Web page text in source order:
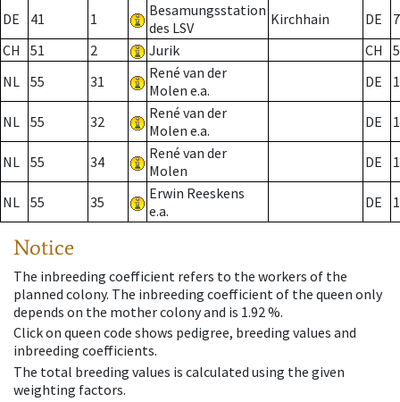
DE 41 1
Besamungsstation
des LSV
Kirchhain DE
7
CH
51 2 Jurik CH
NL 55 31
René van der
Molen e.a.
DE
NL 55 32
René van der
Molen e.a.
DE
NL 55 34
René van der
Molen
DE
NL 55 35
Erwin Reeskens
e.a.
DE
Notice
The inbreeding coefficient refers to the workers of the
planned colony. The inbreeding coefficient of the queen only
depends on the mother colony and is 1.92 %.
Click on queen code shows pedigree, breeding values and
inbreeding coefficients.
The total breeding values is calculated using the given
weighting factors.